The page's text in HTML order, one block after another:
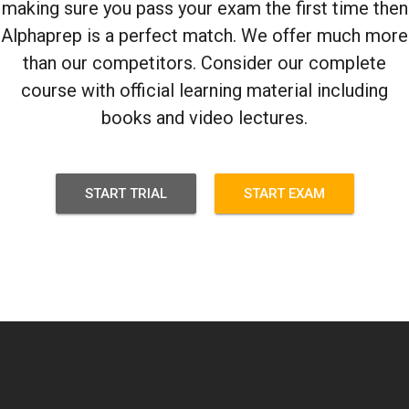
making sure you pass your exam the first time then
Alphaprep is a perfect match. We offer much more
than our competitors. Consider our complete
course with official learning material including
books and video lectures.
START TRIAL START EXAM